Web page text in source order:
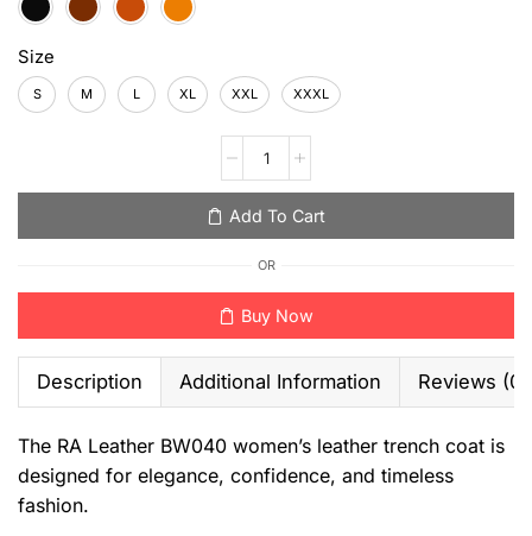
Size
S M L XL XXL XXXL
Add To Cart
OR
Buy Now
Description Additional Information Reviews (0)
The RA Leather BW040 women’s leather trench coat is
designed for elegance, confidence, and timeless
fashion.